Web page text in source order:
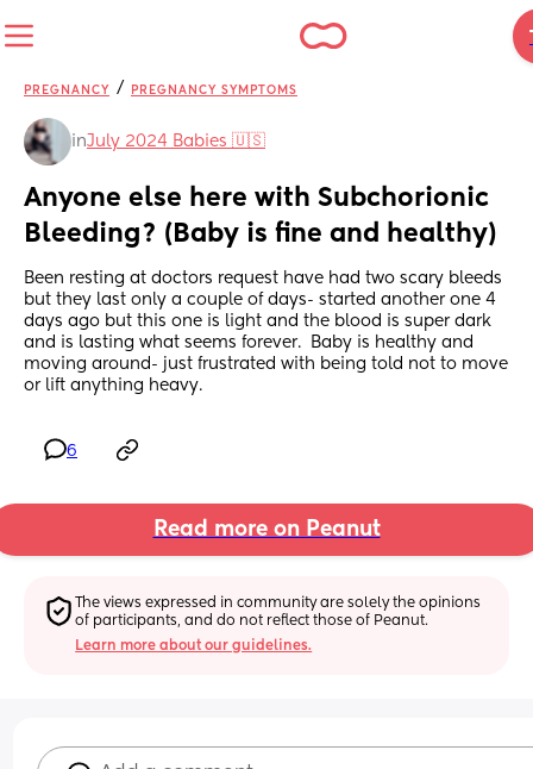
PREGNANCY / PREGNANCY SYMPTOMS
inJuly 2024 Babies 🇺🇸
Anyone else here with Subchorionic
Bleeding? (Baby is fine and healthy)
Been resting at doctors request have had two scary bleeds
but they last only a couple of days- started another one 4
days ago but this one is light and the blood is super dark
and is lasting what seems forever.  Baby is healthy and
moving around- just frustrated with being told not to move
or lift anything heavy.
6
Read more on Peanut
The views expressed in community are solely the opinions
of participants, and do not reflect those of Peanut.
Learn more about our guidelines.